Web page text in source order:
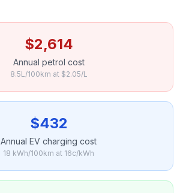
$2,614
Annual petrol cost
8.5L/100km at $2.05/L
$432
Annual EV charging cost
18 kWh/100km at 16c/kWh